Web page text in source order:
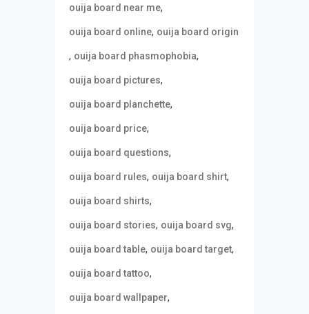
ouija board near me,
ouija board online, ouija board origin
, ouija board phasmophobia,
ouija board pictures,
ouija board planchette,
ouija board price,
ouija board questions,
ouija board rules, ouija board shirt,
ouija board shirts,
ouija board stories, ouija board svg,
ouija board table, ouija board target,
ouija board tattoo,
ouija board wallpaper,